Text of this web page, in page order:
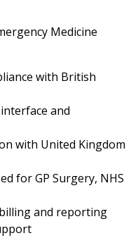
Medicine
with British
and
with United Kingdom
for GP Surgery, NHS
and reporting